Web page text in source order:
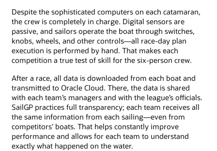
Despite the sophisticated computers on each catamaran,
the crew is completely in charge. Digital sensors are
passive, and sailors operate the boat through switches,
knobs, wheels, and other controls—all race-day plan
execution is performed by hand. That makes each
competition a true test of skill for the six-person crew.
After a race, all data is downloaded from each boat and
transmitted to Oracle Cloud. There, the data is shared
with each team’s managers and with the league’s officials.
SailGP practices full transparency; each team receives all
the same information from each sailing—even from
competitors’ boats. That helps constantly improve
performance and allows for each team to understand
exactly what happened on the water.